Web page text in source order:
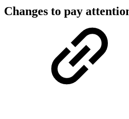
Changes to pay